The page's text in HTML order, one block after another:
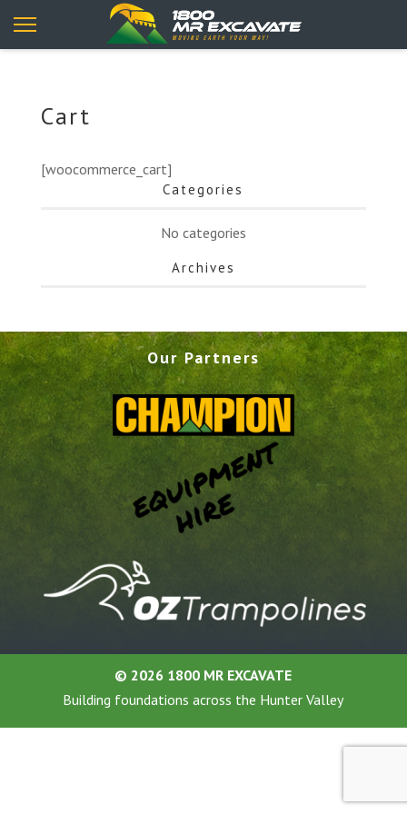
Cart
[woocommerce_cart]
Categories
No categories
Archives
Our Partners
© 2026 1800 MR EXCAVATE
Building foundations across the Hunter Valley